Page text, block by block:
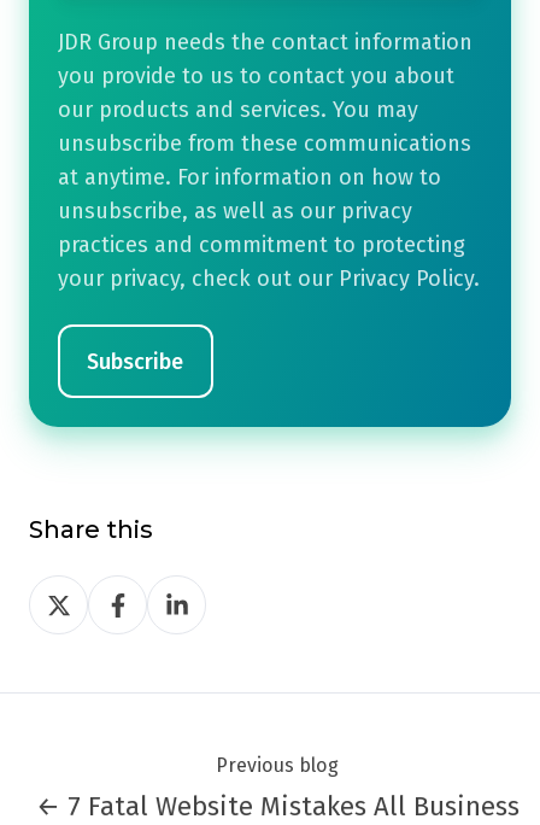
JDR Group needs the contact information
you provide to us to contact you about
our products and services. You may
unsubscribe from these communications
at anytime. For information on how to
unsubscribe, as well as our privacy
practices and commitment to protecting
your privacy, check out our Privacy Policy.
Share this
Share
on
Share
on
Share
on
Previous blog
← 7 Fatal Website Mistakes All Business